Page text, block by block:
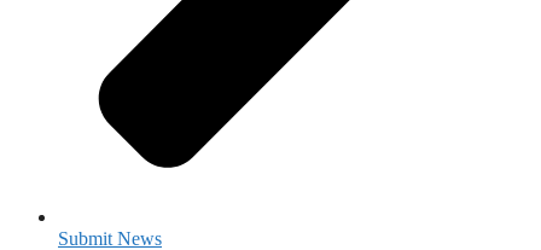
Submit News